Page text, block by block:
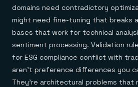
domains need contradictory
might need fine-tuning that breaks
bases that work for technical
sentiment processing. Validation
for ESG compliance conflict with
aren't preference differences you
They're architectural problems that